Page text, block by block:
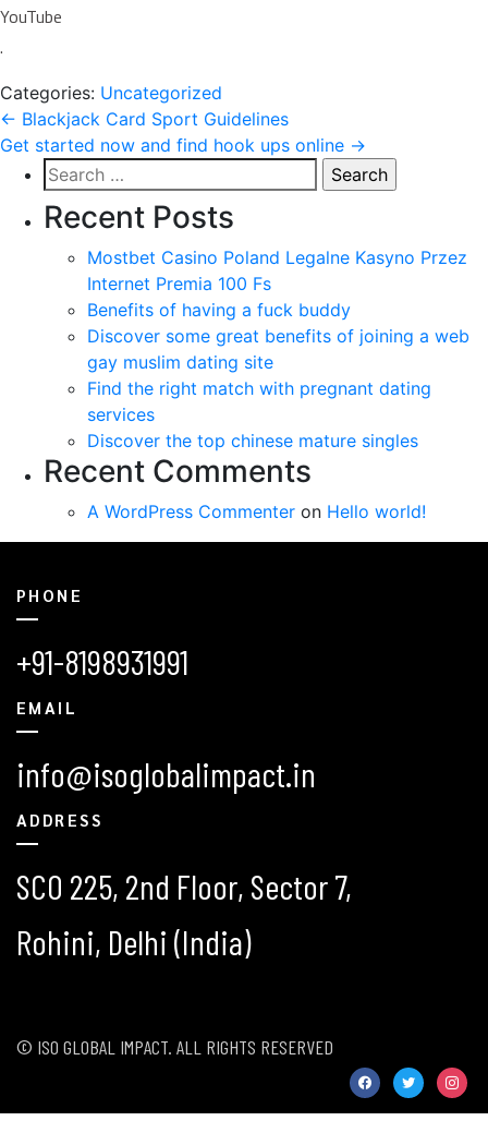
YouTube
.
Categories: Uncategorized
Post
navigation
← Blackjack Card Sport Guidelines
Get started now and find hook ups online →
Search
for:
Recent Posts
Mostbet Casino Poland Legalne Kasyno Przez
Internet Premia 100 Fs
Benefits of having a fuck buddy
Discover some great benefits of joining a web
gay muslim dating site
Find the right match with pregnant dating
services
Discover the top chinese mature singles
Recent Comments
A WordPress Commenter on Hello world!
PHONE
+91-8198931991
EMAIL
info@isoglobalimpact.in
ADDRESS
SCO 225, 2nd Floor, Sector 7,
Rohini, Delhi (India)
© ISO GLOBAL IMPACT. ALL RIGHTS RESERVED
facebooktwitter